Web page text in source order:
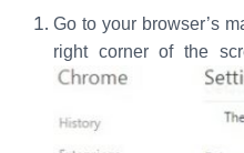
Go to your browser’s
right corner of the